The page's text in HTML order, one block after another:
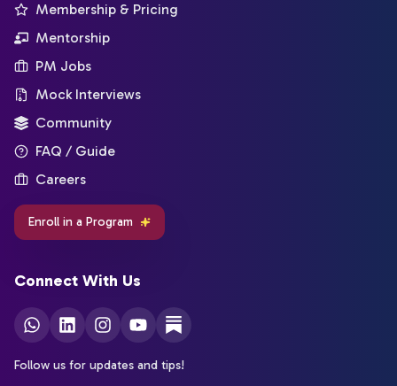
Membership & Pricing
Mentorship
PM Jobs
Mock Interviews
Community
FAQ / Guide
Careers
Enroll in a Program
Connect With Us
Follow us for updates and tips!